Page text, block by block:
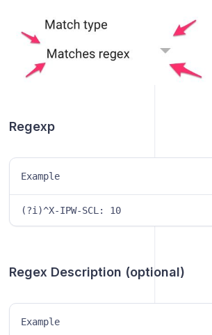
Regexp
Example
(?i)^X-IPW-SCL: 10
Regex Description (optional)
Example